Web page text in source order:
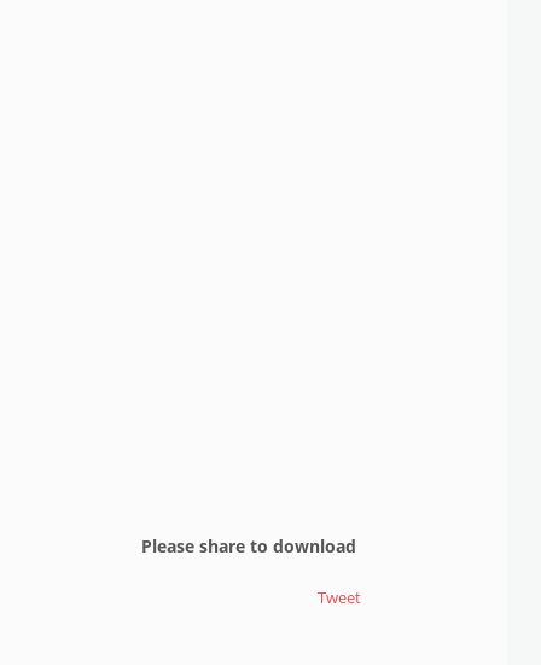
Please share to download
Tweet